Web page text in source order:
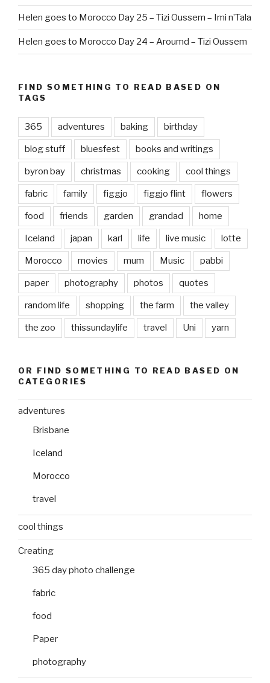
Helen goes to Morocco Day 25 – Tizi Oussem – Imi n’Tala
Helen goes to Morocco Day 24 – Aroumd – Tizi Oussem
FIND SOMETHING TO READ BASED ON
TAGS
365 adventures baking birthday
blog stuff bluesfest books and writings
byron bay christmas cooking cool things
fabric family figgjo figgjo flint flowers
food friends garden grandad home
Iceland japan karl life live music lotte
Morocco movies mum Music pabbi
paper photography photos quotes
random life shopping the farm the valley
the zoo thissundaylife travel Uni yarn
OR FIND SOMETHING TO READ BASED ON
CATEGORIES
adventures
Brisbane
Iceland
Morocco
travel
cool things
Creating
365 day photo challenge
fabric
food
Paper
photography